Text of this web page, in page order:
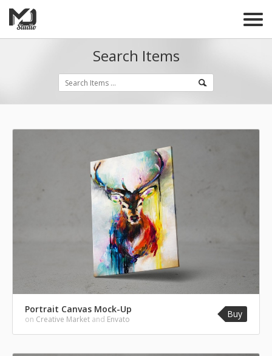
Search Items
Portrait Canvas Mock-Up
on Creative Market and Envato Buy